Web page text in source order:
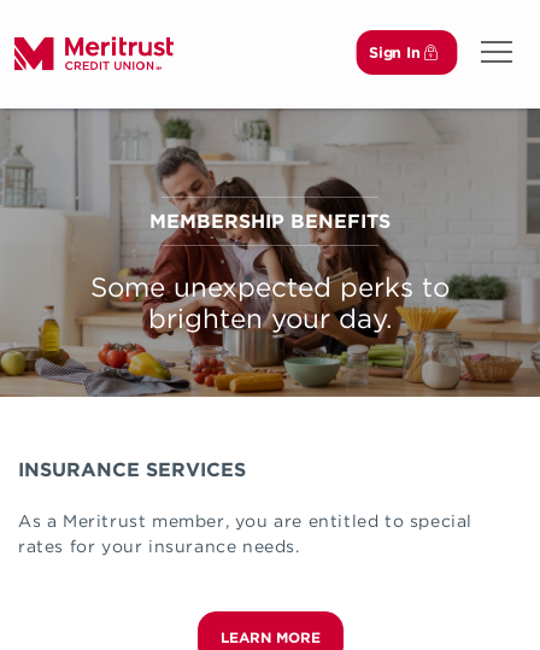
Sign In
Open
MEMBERSHIP BENEFITS
Some unexpected perks to
brighten your day.
INSURANCE SERVICES
As a Meritrust member, you are entitled to special
rates for your insurance needs.
LEARN MORE